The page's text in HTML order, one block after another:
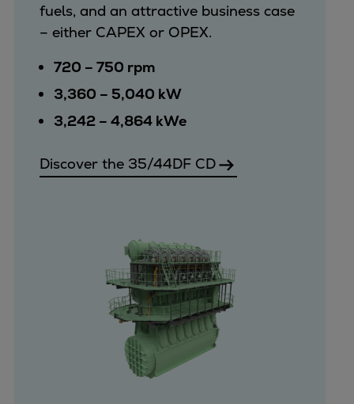
fuels, and an attractive business case
– either CAPEX or OPEX.
720 – 750 rpm
3,360 – 5,040 kW
3,242 – 4,864 kWe
Discover the 35/44DF CD